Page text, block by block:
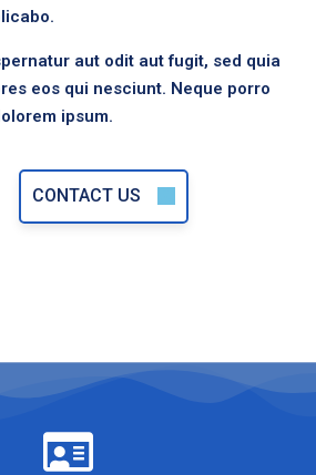
aut odit aut fugit, sed quia
eos qui nesciunt. Neque porro
ipsum.
CONTACT US